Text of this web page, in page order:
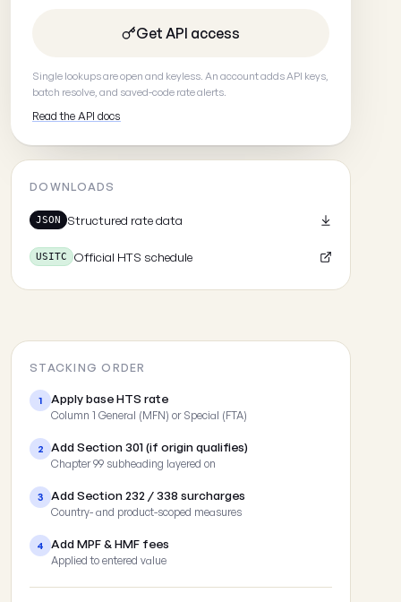
Get API access
Single lookups are open and keyless. An account adds API keys,
batch resolve, and saved-code rate alerts.
Read the API docs
DOWNLOADS
JSON Structured rate data
USITC Official HTS schedule
STACKING ORDER
1 Apply base HTS rate
Column 1 General (MFN) or Special (FTA)
2 Add Section 301 (if origin qualifies)
Chapter 99 subheading layered on
3 Add Section 232 / 338 surcharges
Country- and product-scoped measures
4 Add MPF & HMF fees
Applied to entered value